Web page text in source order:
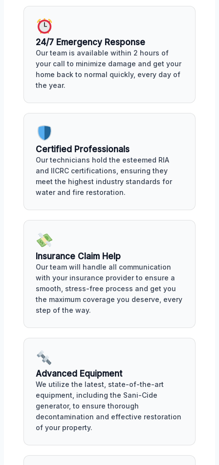
24/7 Emergency Response
Our team is available within 2 hours of
your call to minimize damage and get your
home back to normal quickly, every day of
the year.
Certified Professionals
Our technicians hold the esteemed RIA
and IICRC certifications, ensuring they
meet the highest industry standards for
water and fire restoration.
Insurance Claim Help
Our team will handle all communication
with your insurance provider to ensure a
smooth, stress-free process and get you
the maximum coverage you deserve, every
step of the way.
Advanced Equipment
We utilize the latest, state-of-the-art
equipment, including the Sani-Cide
generator, to ensure thorough
decontamination and effective restoration
of your property.